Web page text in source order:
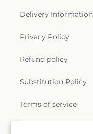
Delivery Information
Privacy Policy
Refund policy
Substitution Policy
Terms of service